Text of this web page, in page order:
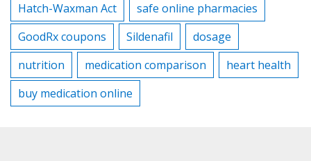
Hatch-Waxman Act
safe online pharmacies
GoodRx coupons
Sildenafil
dosage
nutrition
medication comparison
heart health
buy medication online